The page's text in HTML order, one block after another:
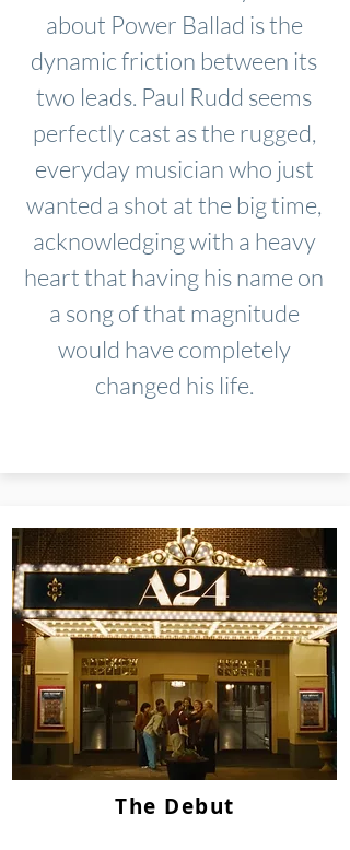
about Power Ballad is the
dynamic friction between its
two leads. Paul Rudd seems
perfectly cast as the rugged,
everyday musician who just
wanted a shot at the big time,
acknowledging with a heavy
heart that having his name on
a song of that magnitude
would have completely
changed his life.
The Debut